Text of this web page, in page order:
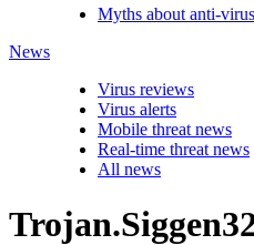
Myths about anti-
News
Virus reviews
Virus alerts
Mobile threat news
Real-time threat news
All news